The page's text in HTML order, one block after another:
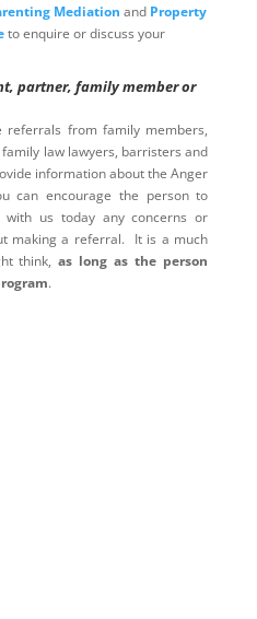
Mediation and Property
to enquire or discuss your
partner, family member or
from family members,
law lawyers, barristers and
information about the Anger
can encourage the person to
us today any concerns or
making a referral. It is a much
think,as long as the person
.